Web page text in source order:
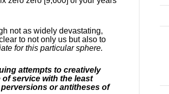
not as widely devastating,
to not only us but also to
for this particular sphere.
attempts to creatively
service with the least
or antitheses of